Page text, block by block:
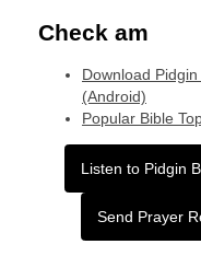
Check am
Download
(Android)
Popular Bible
Listen to Pidgin
Send Prayer